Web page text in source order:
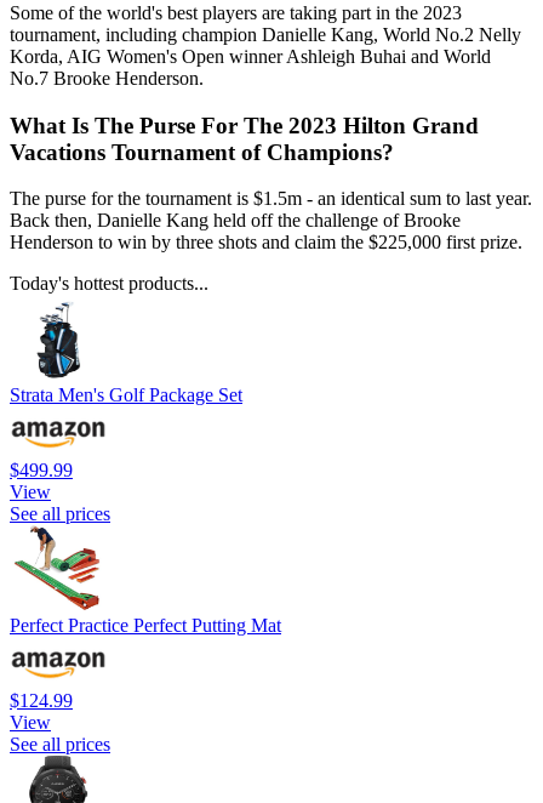
Some of the world's best players are taking part in the 2023
tournament, including champion Danielle Kang, World No.2 Nelly
Korda, AIG Women's Open winner Ashleigh Buhai and World
No.7 Brooke Henderson.
What Is The Purse For The 2023 Hilton Grand
Vacations Tournament of Champions?
The purse for the tournament is $1.5m - an identical sum to last year.
Back then, Danielle Kang held off the challenge of Brooke
Henderson to win by three shots and claim the $225,000 first prize.
Today's hottest products...
Strata Men's Golf Package Set
$499.99
View
See all prices
Perfect Practice Perfect Putting Mat
$124.99
View
See all prices